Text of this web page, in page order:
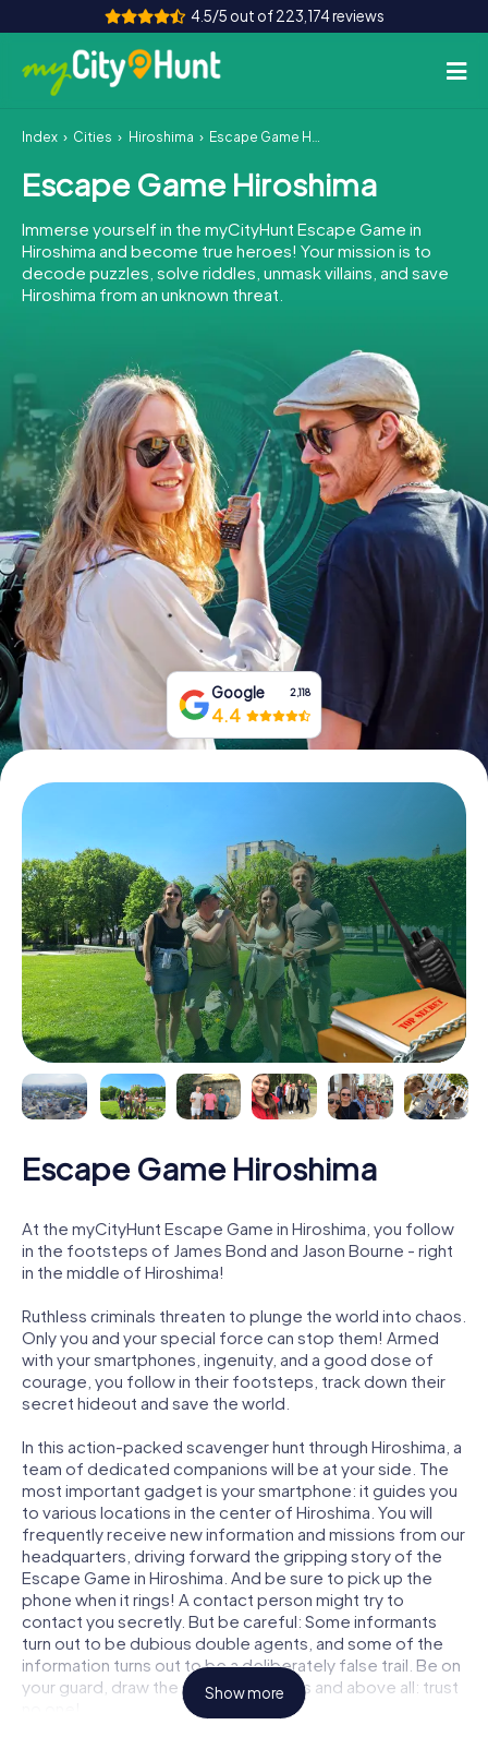
4.5/5 out of 223,174 reviews
How it works
Cities
Tours
Team Building
INT AT CH
DE
ES
FR UK
IE
IT
NL
Book Tickets
Buy Gift Vouchers
Index Cities Hiroshima Escape Game Hiroshima
Escape Game Hiroshima
Immerse yourself in the myCityHunt Escape Game in
Hiroshima and become true heroes! Your mission is to
decode puzzles, solve riddles, unmask villains, and save
Hiroshima from an unknown threat.
Google 2,118
4.4
Escape Game Hiroshima
At the myCityHunt Escape Game in Hiroshima, you follow
in the footsteps of James Bond and Jason Bourne - right
in the middle of Hiroshima!
Ruthless criminals threaten to plunge the world into chaos.
Only you and your special force can stop them! Armed
with your smartphones, ingenuity, and a good dose of
courage, you follow in their footsteps, track down their
secret hideout and save the world.
In this action-packed scavenger hunt through Hiroshima, a
team of dedicated companions will be at your side. The
most important gadget is your smartphone: it guides you
to various locations in the center of Hiroshima. You will
frequently receive new information and missions from our
headquarters, driving forward the gripping story of the
Escape Game in Hiroshima. And be sure to pick up the
phone when it rings! A contact person might try to
contact you secretly. But be careful: Some informants
turn out to be dubious double agents, and some of the
information turns out to be a deliberately false trail. Be on
your guard, draw the right conclusions and above all: trust
Show more